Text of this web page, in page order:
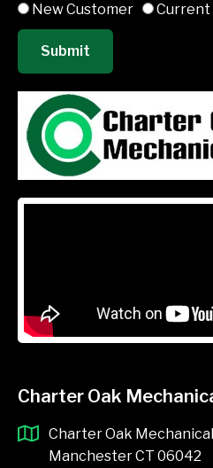
New Customer
Current
Submit
Charter Oak
Charter Oak
Manchester CT 06042